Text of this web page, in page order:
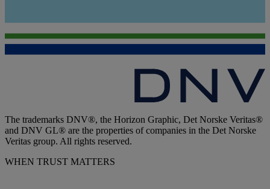
The trademarks DNV®, the Horizon Graphic, Det Norske Veritas®
and DNV GL® are the properties of companies in the Det Norske
Veritas group. All rights reserved.
WHEN TRUST MATTERS